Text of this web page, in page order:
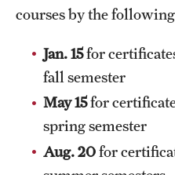
Mission and History
Audit and Advisory Services
Leadership
News and Media
Public Information
courses by the
Jan. 15for
fall semester
May 15for
spring semester
Aug. 20for